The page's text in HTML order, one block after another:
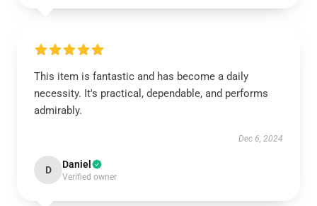
This item is fantastic and has become a daily
necessity. It's practical, dependable, and performs
admirably.
Dec 6, 2024
D Daniel
Verified owner